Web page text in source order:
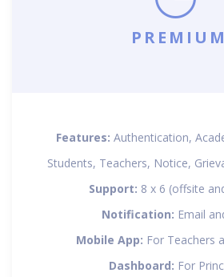
PREMIUM
Features: Authentication,
Students, Teachers, Notice,
Support: 8 x 6 (offsite
Notification: Email
Mobile App: For Teachers
Dashboard: For